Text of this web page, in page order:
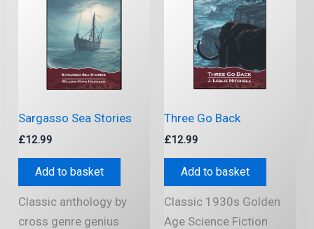
Sargasso Sea Stories
£12.99
Add to basket
Classic anthology by
cross genre genius
Three Go Back
£12.99
Add to basket
Classic 1930s Golden
Age Science Fiction